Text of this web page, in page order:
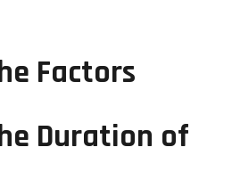
Factors
Duration of